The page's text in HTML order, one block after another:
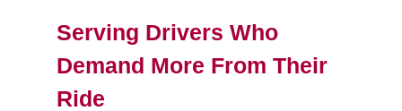
Serving Drivers Who
Demand More From Their
Ride